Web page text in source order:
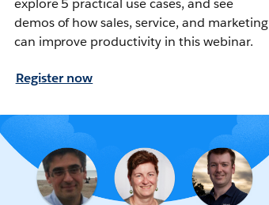
explore 5 practical use cases, and see
demos of how sales, service, and marketing
can improve productivity in this webinar.
Register now